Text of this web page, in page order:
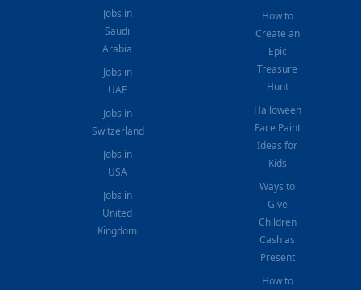
Jobs in
Saudi
Arabia
Jobs in
UAE
Jobs in
Switzerland
Jobs in
USA
Jobs in
United
Kingdom
How to
Create an
Epic
Treasure
Hunt
Halloween
Face Paint
Ideas for
Kids
Ways to
Give
Children
Cash as
Present
How to